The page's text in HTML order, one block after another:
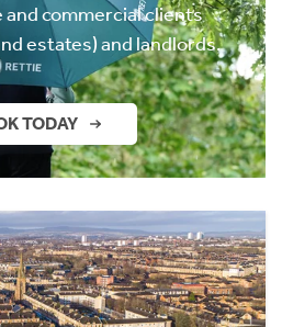
commercial clients
estates) and landlords.
TODAY